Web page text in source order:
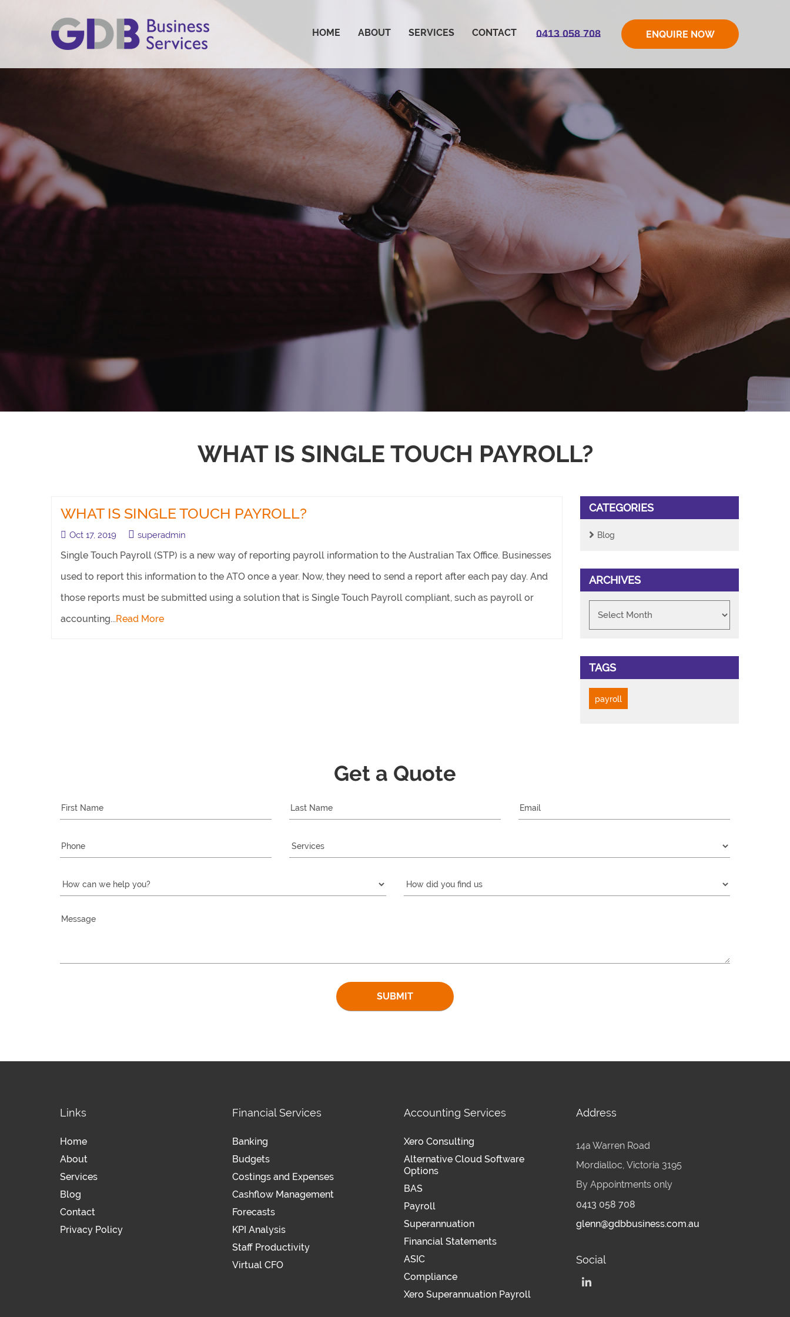
0413 058 708 ENQUIRE NOW
HOME ABOUT SERVICES CONTACT
WHAT IS SINGLE TOUCH PAYROLL?
WHAT IS SINGLE TOUCH PAYROLL?
Oct 17, 2019 superadmin
Single Touch Payroll (STP) is a new way of reporting payroll information to the Australian Tax Office. Businesses
used to report this information to the ATO once a year. Now, they need to send a report after each pay day. And
those reports must be submitted using a solution that is Single Touch Payroll compliant, such as payroll or
accounting...Read More
CATEGORIES
Blog
ARCHIVES
TAGS
payroll
Get a Quote
Links
Home
About
Services
Blog
Contact
Privacy Policy
Financial Services
Banking
Budgets
Costings and Expenses
Cashflow Management
Forecasts
KPI Analysis
Staff Productivity
Virtual CFO
Accounting Services
Xero Consulting
Alternative Cloud Software
Options
BAS
Payroll
Superannuation
Financial Statements
ASIC
Compliance
Xero Superannuation Payroll
Address
14a Warren Road
Mordialloc, Victoria 3195
By Appointments only
0413 058 708
glenn@gdbbusiness.com.au
Social